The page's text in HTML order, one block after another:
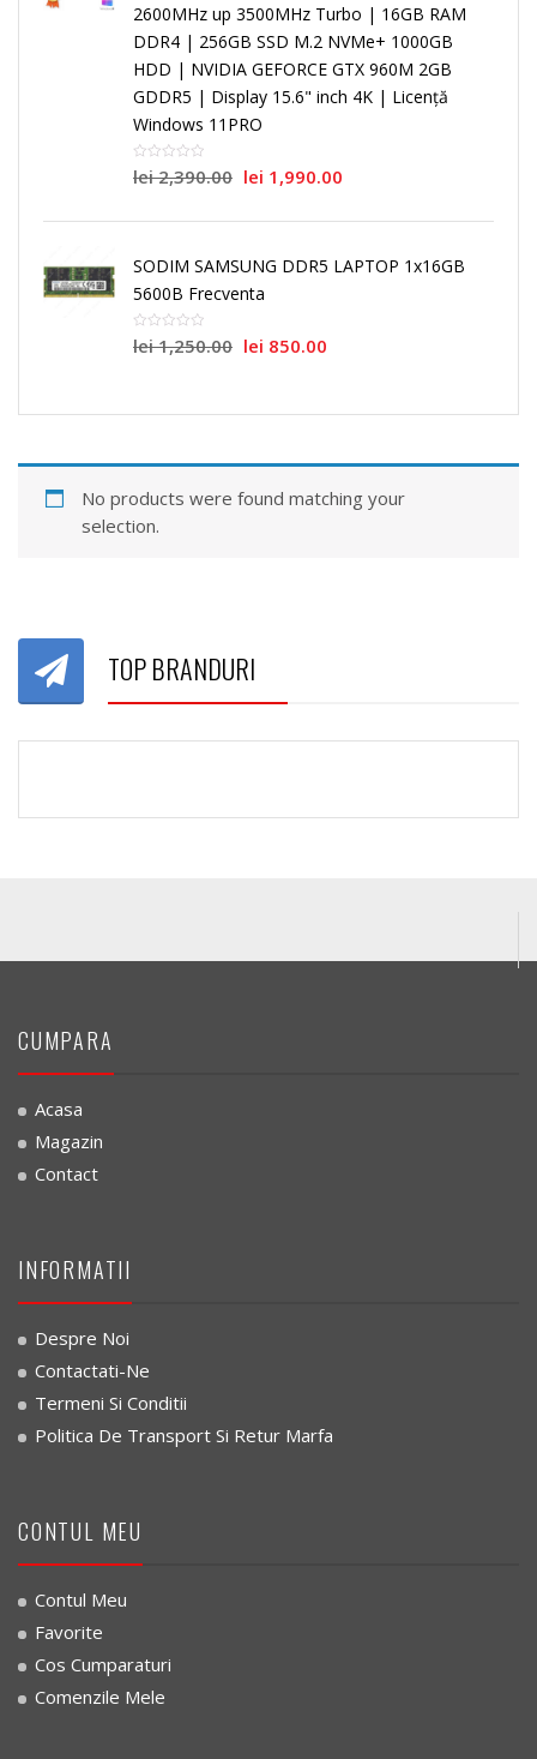
2600MHz up 3500MHz Turbo | 16GB RAM
DDR4 | 256GB SSD M.2 NVMe+ 1000GB
HDD | NVIDIA GEFORCE GTX 960M 2GB
GDDR5 | Display 15.6" inch 4K | Licență
Windows 11PRO
lei2,390.00 lei 1,990.00
SODIM SAMSUNG DDR5 LAPTOP 1x16GB
5600B Frecventa
lei1,250.00 lei 850.00
No products were found matching your
selection.
TOP BRANDURI
CUMPARA
Acasa
Magazin
Contact
INFORMATII
Despre Noi
Contactati-Ne
Termeni Si Conditii
Politica De Transport Si Retur Marfa
CONTUL MEU
Contul Meu
Favorite
Cos Cumparaturi
Comenzile Mele